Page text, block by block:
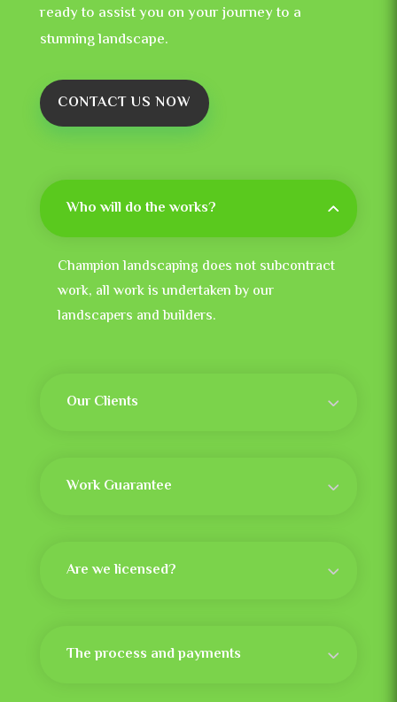
ready to assist you on your journey to a
stunning landscape.
CONTACT US NOW
Who will do the works?
Champion landscaping does not subcontract
work, all work is undertaken by our
landscapers and builders.
Our Clients
Work Guarantee
Are we licensed?
The process and payments